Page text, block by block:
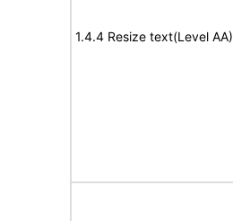
1.4.4 Resize text(Level AA)